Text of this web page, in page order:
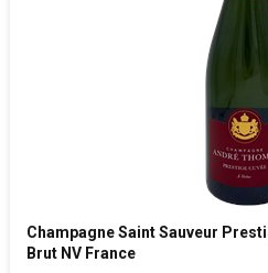
Champagne Saint Sauveur
Brut NV France